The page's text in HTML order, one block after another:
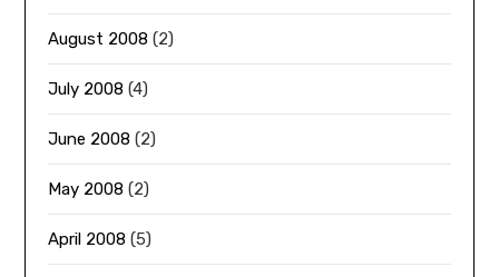
August 2008 (2)
July 2008 (4)
June 2008 (2)
May 2008 (2)
April 2008 (5)